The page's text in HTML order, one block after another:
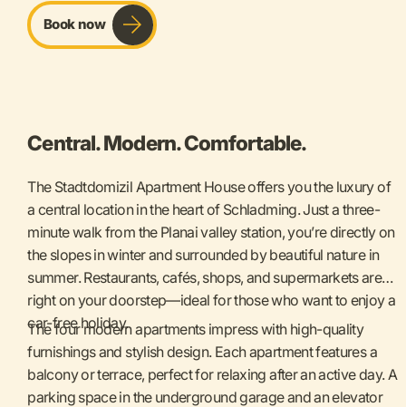
Book now
Central. Modern. Comfortable.
The Stadtdomizil Apartment House offers you the luxury of
a central location in the heart of Schladming. Just a three-
minute walk from the Planai valley station, you’re directly on
the slopes in winter and surrounded by beautiful nature in
summer. Restaurants, cafés, shops, and supermarkets are
right on your doorstep—ideal for those who want to enjoy a
car-free holiday.
The four modern apartments impress with high-quality
furnishings and stylish design. Each apartment features a
balcony or terrace, perfect for relaxing after an active day. A
parking space in the underground garage and an elevator